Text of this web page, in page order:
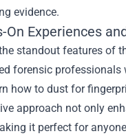
evidence.
On Experiences
standout features of
forensic
how to dust for
approach not only
it perfect for